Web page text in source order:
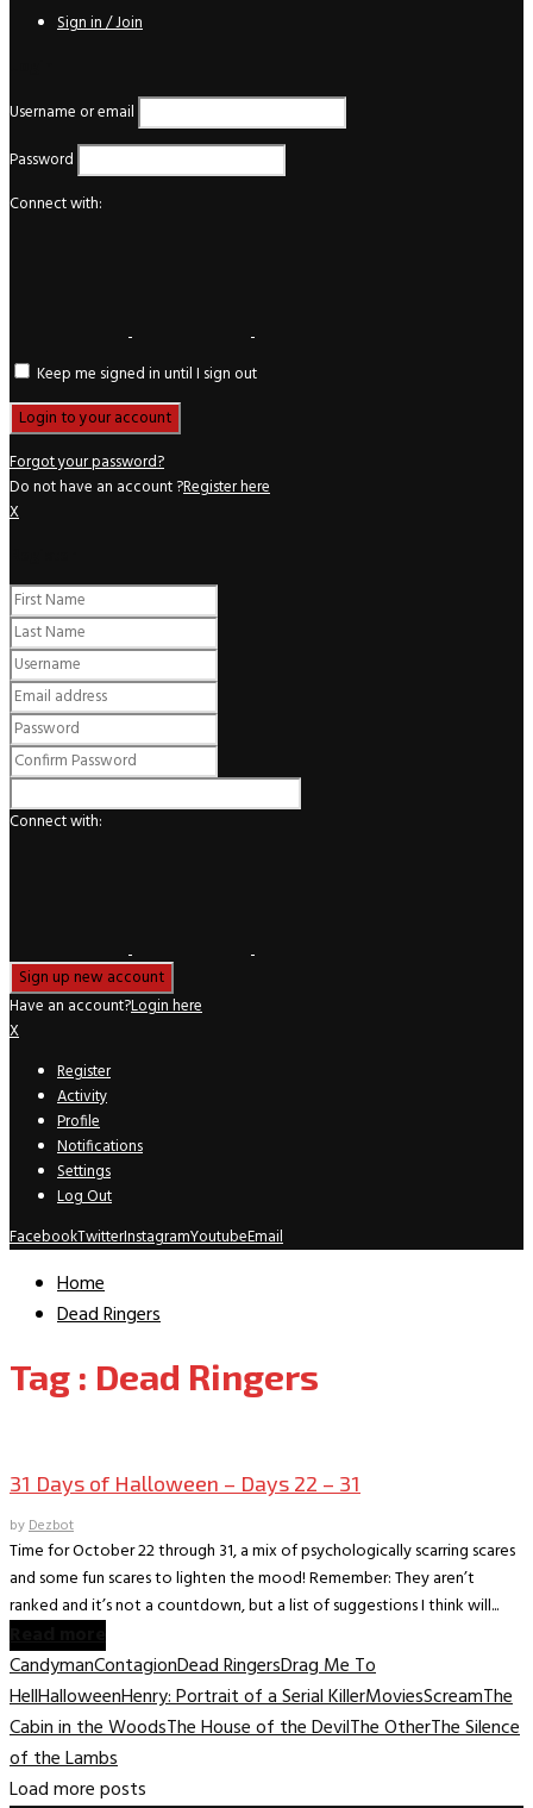
Sign in / Join
Username or email
Password
Connect with:
Keep me signed in until I sign out
Forgot your password?
Do not have an account ?Register here
X
Connect with:
Have an account?Login here
X
Register
Activity
Profile
Notifications
Settings
Log Out
FacebookTwitterInstagramYoutubeEmail
Home
Dead Ringers
Tag : Dead Ringers
31 Days of Halloween – Days 22 – 31
byDezbot
Time for October 22 through 31, a mix of psychologically scarring scares
and some fun scares to lighten the mood! Remember: They aren’t
ranked and it’s not a countdown, but a list of suggestions I think will...
CandymanContagionDead RingersDrag Me To
HellHalloweenHenry: Portrait of a Serial KillerMoviesScreamThe
Cabin in the WoodsThe House of the DevilThe OtherThe Silence
of the Lambs
Load more posts